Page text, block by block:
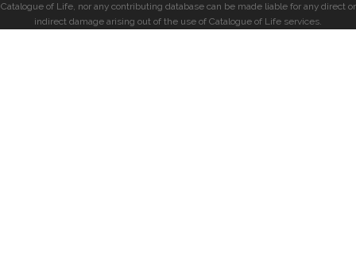
Catalogue of Life, nor any contributing database can be made liable for any direct or
indirect damage arising out of the use of Catalogue of Life services.